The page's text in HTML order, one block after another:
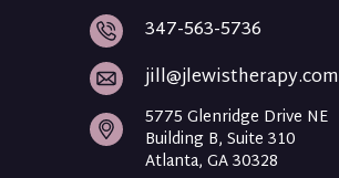
347-563-5736
jill@jlewistherapy.com
5775 Glenridge Drive NE
Building B, Suite 310
Atlanta, GA 30328